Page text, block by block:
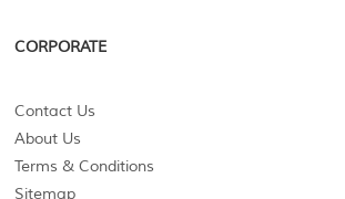
CORPORATE
Contact Us
About Us
Terms & Conditions
Sitemap